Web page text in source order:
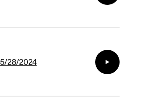
5/28/2024